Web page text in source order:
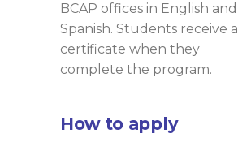
BCAP offices in English and
Spanish. Students receive a
certificate when they
complete the program.
How to apply